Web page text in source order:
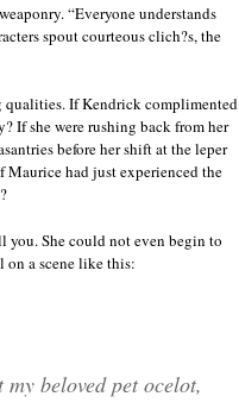
“Everyone understands
spout courteous clich?s, the
qualities. If Kendrick complimented
If she were rushing back from her
before her shift at the leper
had just experienced the
you. She could not even begin to
on a scene like this:
beloved pet ocelot,